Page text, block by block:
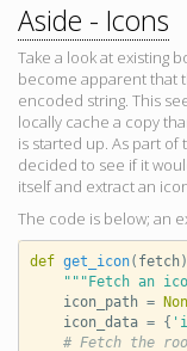
Aside - Icons
Take a look at existing
become apparent that
encoded string. This
locally cache a copy
is started up. As part
decided to see if it
itself and extract an
The code is below; an
def get_icon( fetch
"""Fetch an
icon_path =
icon_data = {
# Fetch the